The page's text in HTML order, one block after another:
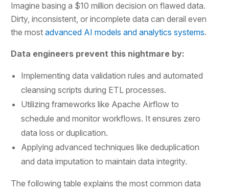
Imagine basing a $10 million decision on flawed data.
Dirty, inconsistent, or incomplete data can derail even
the mostadvanced AI models and analytics systems.
Data engineers prevent this nightmare by:
Implementing data validation rules and automated
cleansing scripts during ETL processes.
Utilizing frameworks like Apache Airflow to
schedule and monitor workflows. It ensures zero
data loss or duplication.
Applying advanced techniques like deduplication
and data imputation to maintain data integrity.
The following table explains the most common data